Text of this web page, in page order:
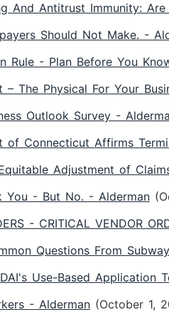
And Antitrust Immunity:
Should Not Make. -
Rule - Plan Before You
– The Physical For Your
Outlook Survey -
of Connecticut Affirms
Adjustment of
You - But No. - Alderman
- CRITICAL VENDOR
Questions From
Use-Based Application
- Alderman (October 1,